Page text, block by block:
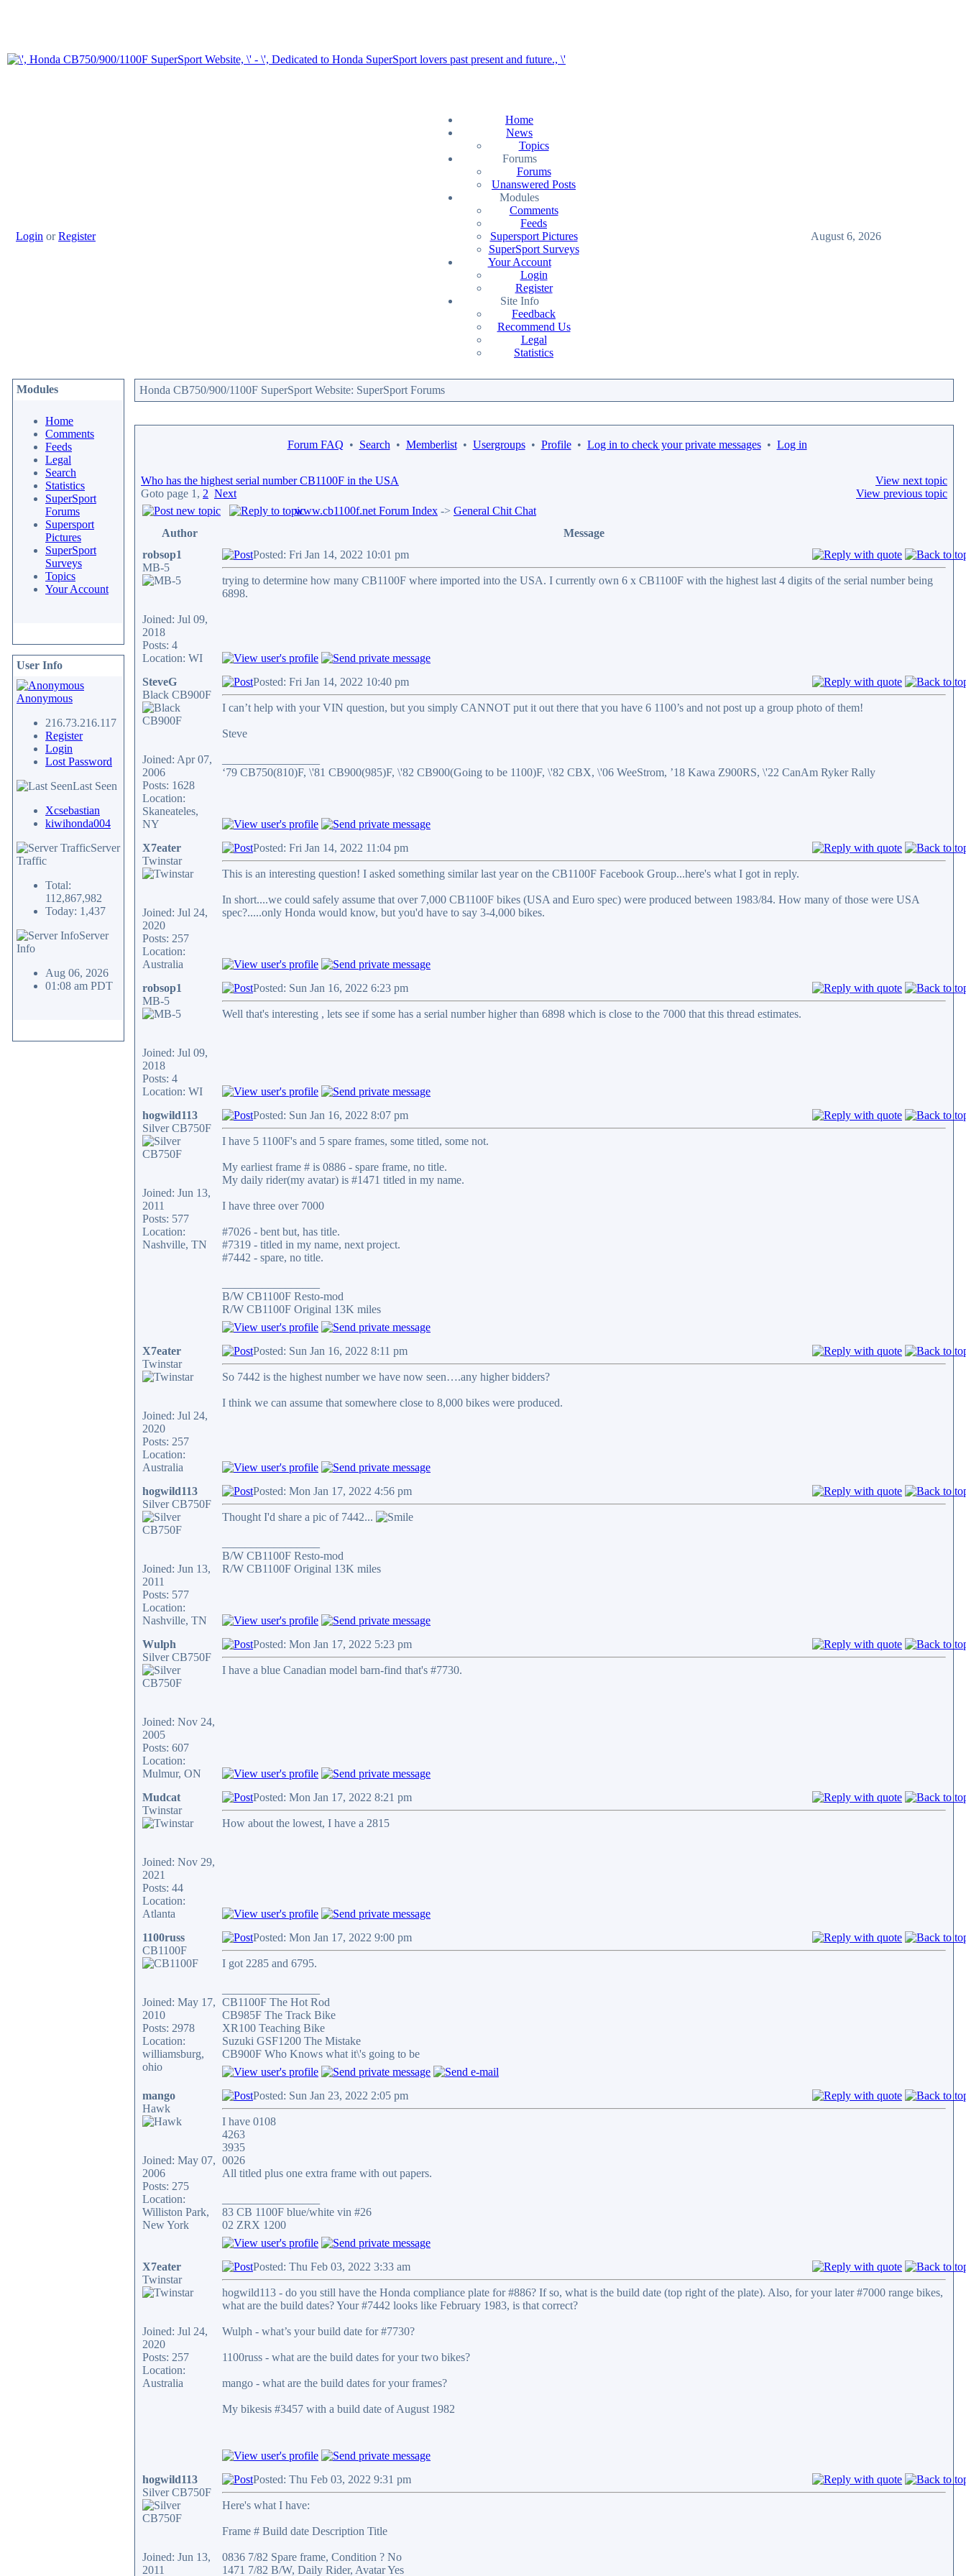
Login orRegister
Home
News
Topics
Forums
Forums
Unanswered Posts
Modules
Comments
Feeds
Supersport Pictures
SuperSport Surveys
Your Account
Login
Register
Site Info
Feedback
Recommend Us
Legal
Statistics
August 6, 2026
Modules
Home
Comments
Feeds
Legal
Search
Statistics
SuperSport
Forums
Supersport
Pictures
SuperSport
Surveys
Topics
Your Account
User Info
Anonymous
216.73.216.117
Register
Login
Lost Password
Last Seen
Xcsebastian
kiwihonda004
Server
Traffic
Total:
112,867,982
Today: 1,437
Server
Info
Aug 06, 2026
01:08 am PDT
Honda CB750/900/1100F SuperSport Website: SuperSport Forums
Forum FAQ • Search • Memberlist• Usergroups• Profile• Log in to check your private messages• Log in
Who has the highest serial number CB1100F in the USA
Goto page 1 , 2 Next
View next topic
View previous topic
www.cb1100f.net Forum Index -> General Chit Chat
Author
Message
robsop1
MB-5
Joined: Jul 09,
2018
Posts: 4
Location: WI
Posted: Fri Jan 14, 2022 10:01 pm
trying to determine how many CB1100F where imported into the USA. I currently own 6 x CB1100F with the highest last 4 digits of the serial number being
6898.
SteveG
Black CB900F
Joined: Apr 07,
2006
Posts: 1628
Location:
Skaneateles,
NY
Posted: Fri Jan 14, 2022 10:40 pm
I can’t help with your VIN question, but you simply CANNOT put it out there that you have 6 1100’s and not post up a group photo of them!
Steve
‘79 CB750(810)F, \'81 CB900(985)F, \'82 CB900(Going to be 1100)F, \'82 CBX, \'06 WeeStrom, ’18 Kawa Z900RS, \'22 CanAm Ryker Rally
X7eater
Twinstar
Joined: Jul 24,
2020
Posts: 257
Location:
Australia
Posted: Fri Jan 14, 2022 11:04 pm
This is an interesting question! I asked something similar last year on the CB1100F Facebook Group...here's what I got in reply.
In short....we could safely assume that over 7,000 CB1100F bikes (USA and Euro spec) were produced between 1983/84. How many of those were USA
spec?.....only Honda would know, but you'd have to say 3-4,000 bikes.
robsop1
MB-5
Joined: Jul 09,
2018
Posts: 4
Location: WI
Posted: Sun Jan 16, 2022 6:23 pm
Well that's interesting , lets see if some has a serial number higher than 6898 which is close to the 7000 that this thread estimates.
hogwild113
Silver CB750F
Joined: Jun 13,
2011
Posts: 577
Location:
Nashville, TN
Posted: Sun Jan 16, 2022 8:07 pm
I have 5 1100F's and 5 spare frames, some titled, some not.
My earliest frame # is 0886 - spare frame, no title.
My daily rider(my avatar) is #1471 titled in my name.
I have three over 7000
#7026 - bent but, has title.
#7319 - titled in my name, next project.
#7442 - spare, no title.
B/W CB1100F Resto-mod
R/W CB1100F Original 13K miles
X7eater
Twinstar
Joined: Jul 24,
2020
Posts: 257
Location:
Australia
Posted: Sun Jan 16, 2022 8:11 pm
So 7442 is the highest number we have now seen….any higher bidders?
I think we can assume that somewhere close to 8,000 bikes were produced.
hogwild113
Silver CB750F
Joined: Jun 13,
2011
Posts: 577
Location:
Nashville, TN
Posted: Mon Jan 17, 2022 4:56 pm
Thought I'd share a pic of 7442...
B/W CB1100F Resto-mod
R/W CB1100F Original 13K miles
Wulph
Silver CB750F
Joined: Nov 24,
2005
Posts: 607
Location:
Mulmur, ON
Posted: Mon Jan 17, 2022 5:23 pm
I have a blue Canadian model barn-find that's #7730.
Mudcat
Twinstar
Joined: Nov 29,
2021
Posts: 44
Location:
Atlanta
Posted: Mon Jan 17, 2022 8:21 pm
How about the lowest, I have a 2815
1100russ
CB1100F
Joined: May 17,
2010
Posts: 2978
Location:
williamsburg,
ohio
Posted: Mon Jan 17, 2022 9:00 pm
I got 2285 and 6795.
CB1100F The Hot Rod
CB985F The Track Bike
XR100 Teaching Bike
Suzuki GSF1200 The Mistake
CB900F Who Knows what it\'s going to be
mango
Hawk
Joined: May 07,
2006
Posts: 275
Location:
Williston Park,
New York
Posted: Sun Jan 23, 2022 2:05 pm
I have 0108
4263
3935
0026
All titled plus one extra frame with out papers.
83 CB 1100F blue/white vin #26
02 ZRX 1200
X7eater
Twinstar
Joined: Jul 24,
2020
Posts: 257
Location:
Australia
Posted: Thu Feb 03, 2022 3:33 am
hogwild113 - do you still have the Honda compliance plate for #886? If so, what is the build date (top right of the plate). Also, for your later #7000 range bikes,
what are the build dates? Your #7442 looks like February 1983, is that correct?
Wulph - what’s your build date for #7730?
1100russ - what are the build dates for your two bikes?
mango - what are the build dates for your frames?
My bikesis #3457 with a build date of August 1982
hogwild113
Silver CB750F
Joined: Jun 13,
2011
Posted: Thu Feb 03, 2022 9:31 pm
Here's what I have:
Frame # Build date Description Title
0836 7/82 Spare frame, Condition ? No
1471 7/82 B/W, Daily Rider, Avatar Yes